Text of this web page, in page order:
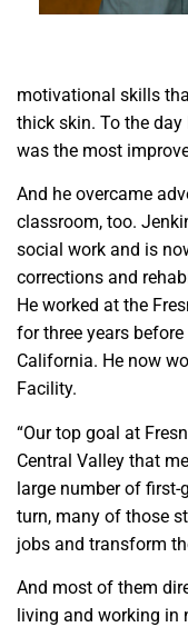
motivational skills
thick skin. To the day
was the most
And he overcame
classroom, too.
social work and is
corrections and
He worked at the
for three years
California. He now
Facility.
“Our top goal at
Central Valley that
large number of first-
turn, many of those
jobs and transform
And most of them
living and working in